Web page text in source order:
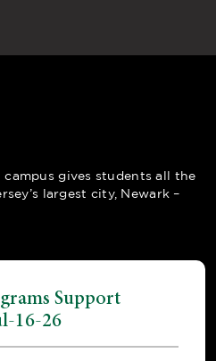
campus gives students all the
largest city, Newark –
Support
16-26